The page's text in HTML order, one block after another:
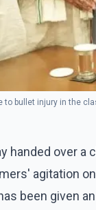
to bullet injury in the
handed over
agitation
been given